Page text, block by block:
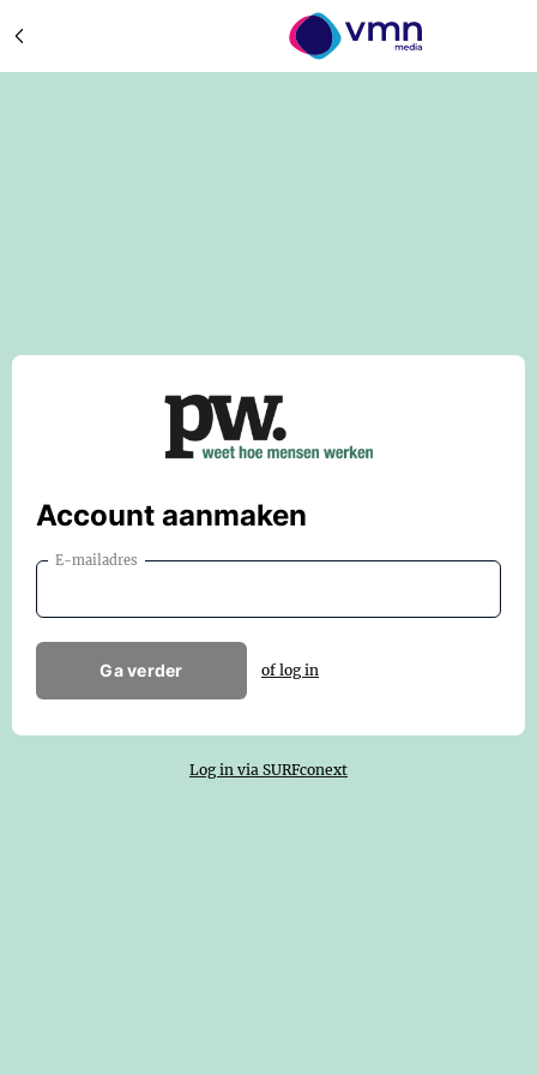
Account aanmaken
E-mailadres
Ga verder of log in
Log in via SURFconext